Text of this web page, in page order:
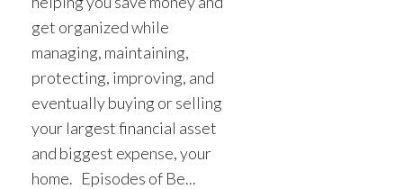
get organized while
managing, maintaining,
protecting, improving, and
eventually buying or selling
your largest financial asset
and biggest expense, your
home. Episodes of Be...